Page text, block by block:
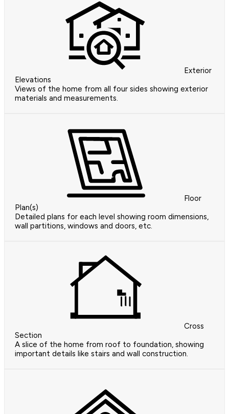
Exterior
Elevations
Views of the home from all four sides showing exterior
materials and measurements.
Floor
Plan(s)
Detailed plans for each level showing room dimensions,
wall partitions, windows and doors, etc.
Cross
Section
A slice of the home from roof to foundation, showing
important details like stairs and wall construction.